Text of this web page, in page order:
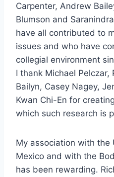
Carpenter, Andrew
Blumson and
have all contributed to
issues and who have
collegial environment
I thank Michael Pelczar,
Bailyn, Casey Nagey,
Kwan Chi-En for
which such research is
My association with the
Mexico and with the
has been rewarding.